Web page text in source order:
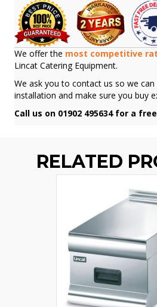
We offer the most competitive
Lincat Catering Equipment.
We ask you to contact us so we
installation and make sure you buy
Call us on 01902 495634 for a
RELATED